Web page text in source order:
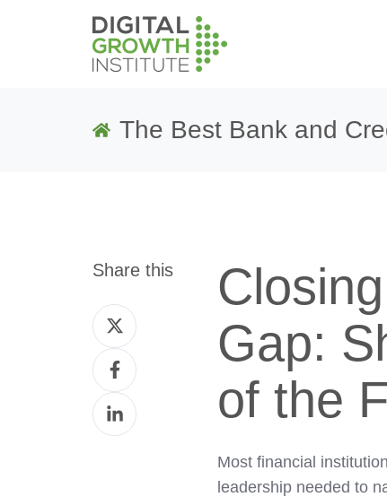
The Best Bank and
Share this
Share
on
Twitter
Share
on
Facebook
Share
on
Gap:
of the
Most financial
leadership needed to